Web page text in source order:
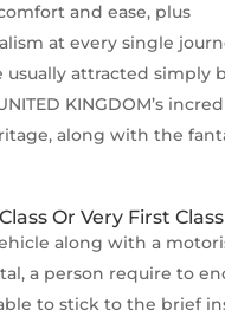
and ease, plus
at every single
usually attracted simply
KINGDOM’s
along with the
Or Very First Class
along with a
a person require to
to stick to the brief